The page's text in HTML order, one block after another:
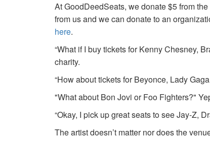
At GoodDeedSeats, we donate $5 from
from us and we can donate to an
here.
“What if I buy tickets for Kenny Chesney,
charity.
“How about tickets for Beyonce, Lady
"What about Bon Jovi or Foo Fighters?"
“Okay, I pick up great seats to see Jay-Z,
The artist doesn’t matter nor does the